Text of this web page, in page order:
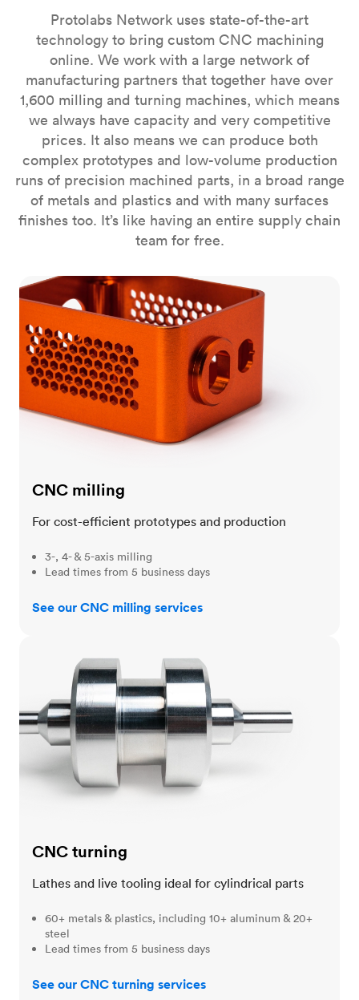
Protolabs Network uses state-of-the-art
technology to bring custom CNC machining
online. We work with a large network of
manufacturing partners that together have over
1,600 milling and turning machines, which means
we always have capacity and very competitive
prices. It also means we can produce both
complex prototypes and low-volume production
runs of precision machined parts, in a broad range
of metals and plastics and with many surfaces
finishes too. It’s like having an entire supply chain
team for free.
CNC milling
CNC milling
For cost-efficient prototypes and production
3-, 4- & 5-axis milling
Lead times from 5 business days
See our CNC milling services
CNC turning
Lathes and live tooling ideal for cylindrical parts
60+ metals & plastics, including 10+ aluminum & 20+
steel
Lead times from 5 business days
See our CNC turning services